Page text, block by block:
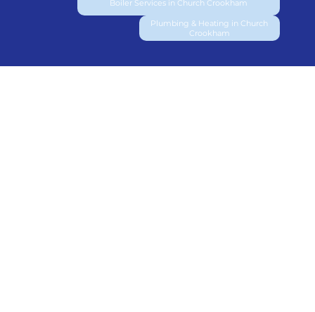
Boiler Services in Church Crookham
Plumbing & Heating in Church
Crookham